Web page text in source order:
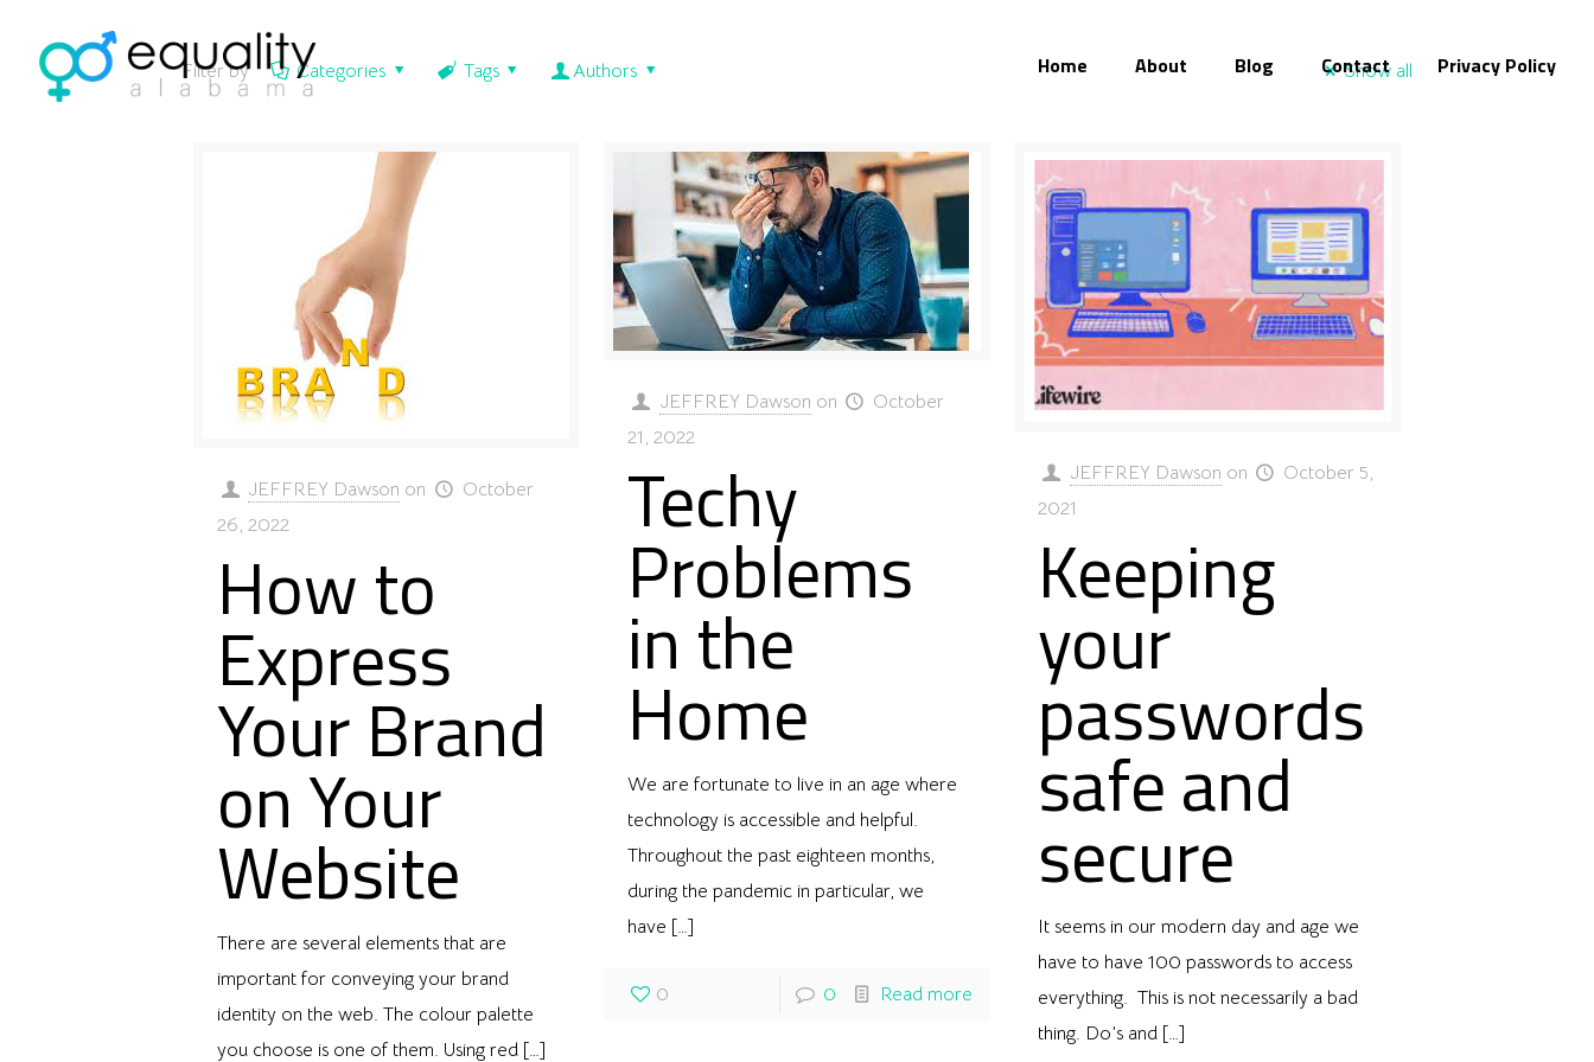
Home About Blog Contact Privacy Policy
Filter by Categories Tags Authors Show all
JEFFREY Dawson on
October
26, 2022
How to
Express
Your Brand
on Your
Website
There are several elements that are
important for conveying your brand
identity on the web. The colour palette
you choose is one of them. Using red[…]
JEFFREY Dawson on
October
21, 2022
Techy
Problems
in the
Home
We are fortunate to live in an age where
technology is accessible and helpful.
Throughout the past eighteen months,
during the pandemic in particular, we
have […]
0 0 Read more
JEFFREY Dawson on
October 5,
2021
Keeping
your
passwords
safe and
secure
It seems in our modern day and age we
have to have 100 passwords to access
everything. This is not necessarily a bad
thing. Do’s and […]